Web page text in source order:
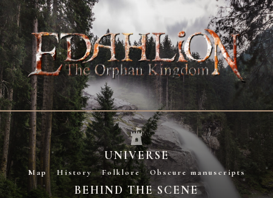
UNIVERSE
Map History Folklore Obscure manuscripts
BEHIND THE SCENE